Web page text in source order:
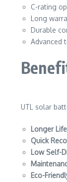
C-rating
Long
Durable
Advanced
UTL solar
Longer
Quick
Low Self-
Eco-